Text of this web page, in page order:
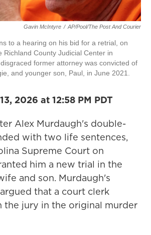
Gavin McIntyre / AP/Pool/The Post And Courier
to a hearing on his bid for a retrial, on
Richland County Judicial Center in
former attorney was convicted of
and younger son, Paul, in June 2021.
2026 at 12:58 PM PDT
Alex Murdaugh's double-
with two life sentences,
Supreme Court on
him a new trial in the
and son. Murdaugh's
that a court clerk
the jury in the original murder